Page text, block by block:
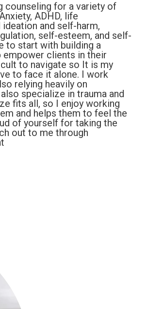
counseling for a variety of
ADHD, life
and self-harm,
self-esteem, and self-
to start with building a
clients in their
to navigate so It is my
to face it alone. I work
relying heavily on
specialize in trauma and
fits all, so I enjoy working
and helps them to feel the
of yourself for taking the
out to me through